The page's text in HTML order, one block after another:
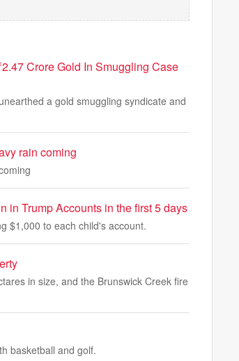
Crore Gold In Smuggling Case
a gold smuggling syndicate and
rain coming
in Trump Accounts in the first 5 days
$1,000 to each child's account.
in size, and the Brunswick Creek fire
basketball and golf.